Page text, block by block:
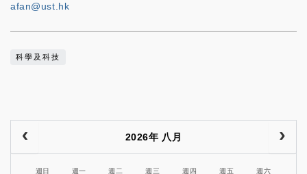
afan@ust.hk
科學及科技
2026年 八月
週日 週一 週二 週三 週四 週五 週六